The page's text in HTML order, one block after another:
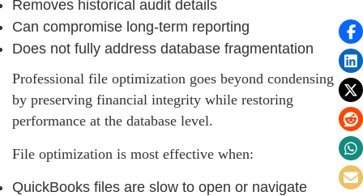
Removes historical audit details
Can compromise long‑term reporting
Does not fully address database fragmentation
Professional file optimization goes beyond condensing
by preserving financial integrity while restoring
performance at the database level.
File optimization is most effective when:
QuickBooks files are slow to open or navigate